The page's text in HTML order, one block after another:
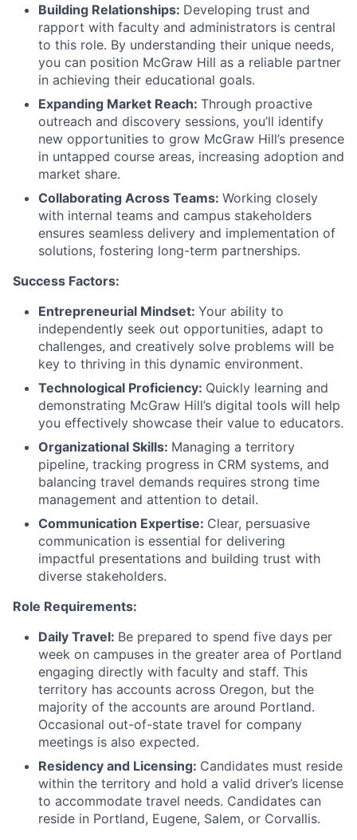
Building Relationships: Developing trust and
rapport with faculty and administrators is central
to this role. By understanding their unique needs,
you can position McGraw Hill as a reliable partner
in achieving their educational goals.
Expanding Market Reach: Through proactive
outreach and discovery sessions, you’ll identify
new opportunities to grow McGraw Hill’s presence
in untapped course areas, increasing adoption and
market share.
Collaborating Across Teams: Working closely
with internal teams and campus stakeholders
ensures seamless delivery and implementation of
solutions, fostering long-term partnerships.
Success Factors:
Entrepreneurial Mindset: Your ability to
independently seek out opportunities, adapt to
challenges, and creatively solve problems will be
key to thriving in this dynamic environment.
Technological Proficiency: Quickly learning and
demonstrating McGraw Hill’s digital tools will help
you effectively showcase their value to educators.
Organizational Skills: Managing a territory
pipeline, tracking progress in CRM systems, and
balancing travel demands requires strong time
management and attention to detail.
Communication Expertise: Clear, persuasive
communication is essential for delivering
impactful presentations and building trust with
diverse stakeholders.
Role Requirements:
Daily Travel: Be prepared to spend five days per
week on campuses in the greater area of Portland
engaging directly with faculty and staff. This
territory has accounts across Oregon, but the
majority of the accounts are around Portland.
Occasional out-of-state travel for company
meetings is also expected.
Residency and Licensing: Candidates must reside
within the territory and hold a valid driver’s license
to accommodate travel needs. Candidates can
reside in Portland, Eugene, Salem, or Corvallis.